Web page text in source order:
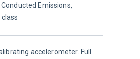
Emissions,
accelerometer. Full